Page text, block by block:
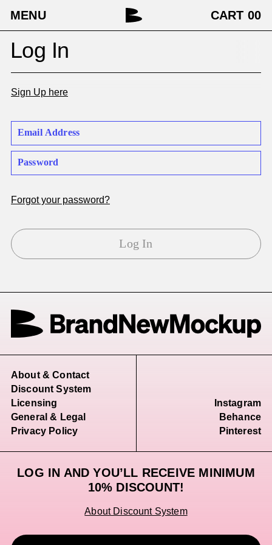
MENU CART 00
Log In
Sign Up here
Forgot your password?
Log In
About & Contact
Discount System
Licensing
General & Legal
Privacy Policy
LOG IN AND YOU’LL RECEIVE MINIMUM
10% DISCOUNT!
About Discount System
Instagram
Behance
Pinterest